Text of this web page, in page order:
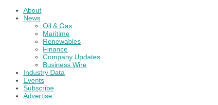
About
News
Oil & Gas
Maritime
Renewables
Finance
Company Updates
Business Wire
Industry Data
Events
Subscribe
Advertise